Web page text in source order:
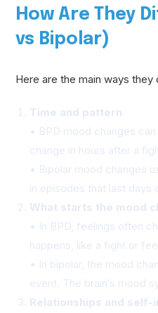
How Are They
vs Bipolar)
Here are the main ways
Time and pattern
• BPD mood changes
change in hours after a
• Bipolar mood changes
in episodes that last days
What starts the mood
• In BPD, feelings often
happens, like a fight or
• In bipolar, the mood
event. The brain’s mood
Relationships and self-